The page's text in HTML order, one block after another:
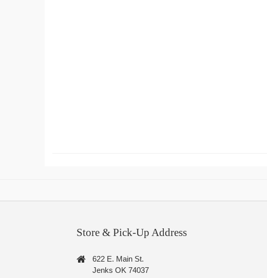
Store & Pick-Up Address
622 E. Main St.
Jenks OK 74037